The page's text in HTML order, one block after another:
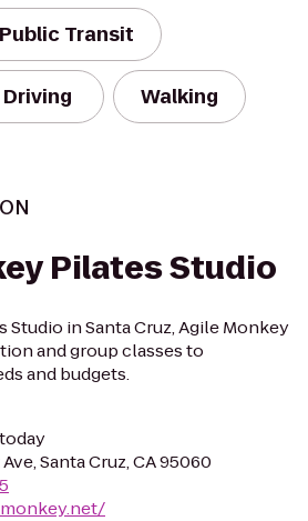
Public Transit
Driving Walking
Pilates Studio
Studio in Santa Cruz, Agile Monkey
and group classes to
and budgets.
Santa Cruz, CA 95060